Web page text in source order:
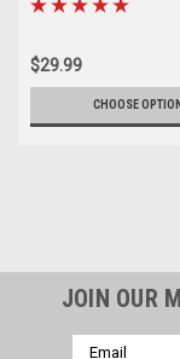
$29.99
CHOOSE
JOIN OUR
Email